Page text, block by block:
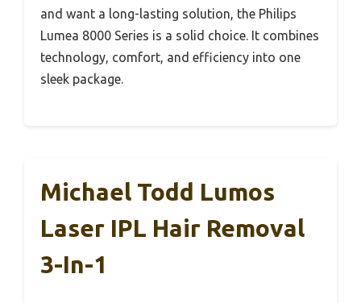
and want a long-lasting solution, the Philips
Lumea 8000 Series is a solid choice. It combines
technology, comfort, and efficiency into one
sleek package.
Michael Todd Lumos
Laser IPL Hair Removal
3-In-1